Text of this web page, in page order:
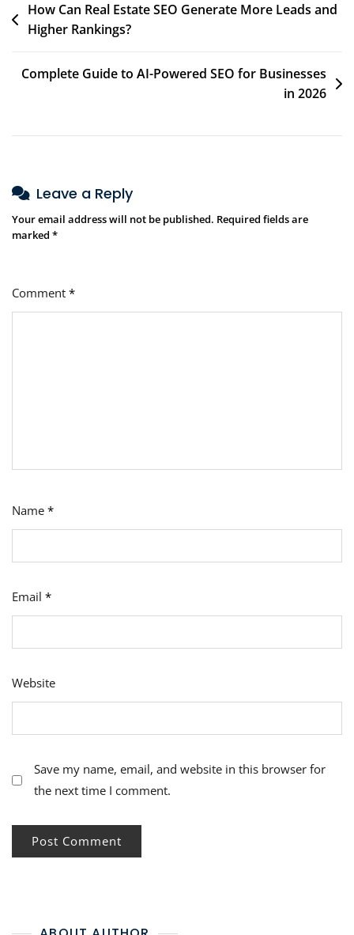
How Can Real Estate SEO Generate More Leads and
Higher Rankings?
Complete Guide to AI-Powered SEO for Businesses
in 2026
Leave a Reply
Your email address will not be published. Required fields are
marked *
Comment *
Name *
Email *
Website
Save my name, email, and website in this browser for
the next time I comment.